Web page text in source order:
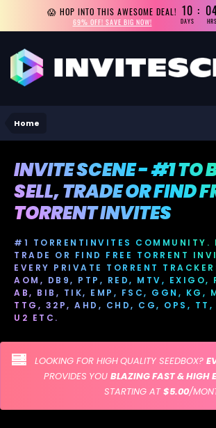
😱 HOP INTO THIS AWESOME DEAL!
69% OFF! SAVE BIG NOW!
10
DAYS HRS
Home
INVITE SCENE - #1 TO
SELL, TRADE OR FIND
TORRENT INVITES
#1 TORRENTINVITES COMMUNITY.
TRADE OR FIND FREE TORRENT
EVERY PRIVATE TORRENT
AOM, DB9, PTP, RED, MTV, EXIGO,
AB, BIB, TIK, EMP, FSC, GGN, KG,
TTG, 32P, AHD, CHD, CG, OPS, TT,
U2 ETC.
LOOKING FOR HIGH QUALITY SEEDBOX?
PROVIDES YOU BLAZING FAST & HIGH
STARTING AT$5.00/